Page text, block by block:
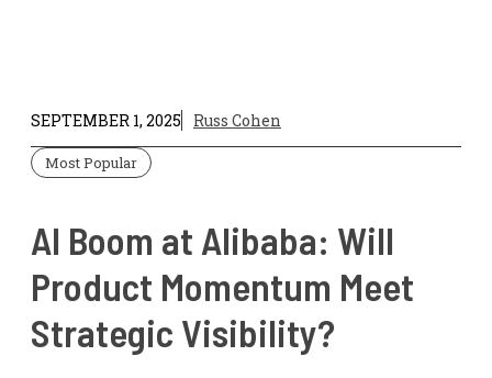
SEPTEMBER 1, 2025 Russ Cohen
Most Popular
AI Boom at Alibaba: Will
Product Momentum Meet
Strategic Visibility?